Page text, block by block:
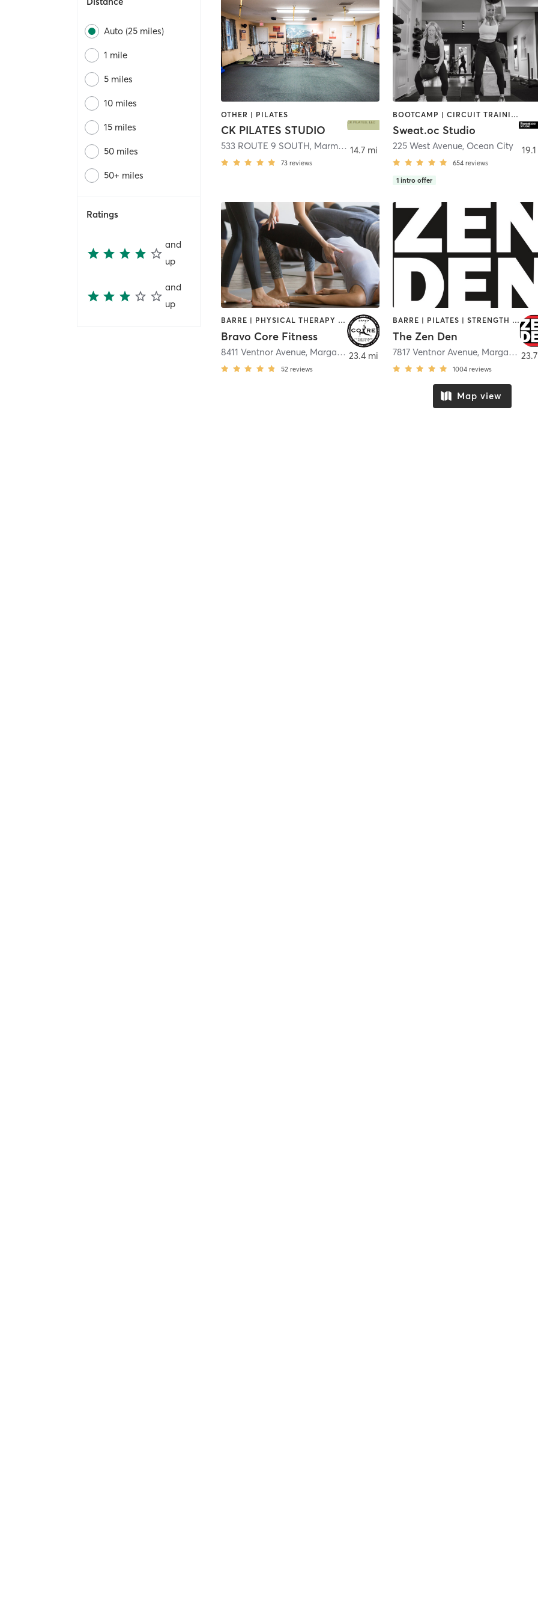
Auto (25 miles)
1 mile
5 miles
10 miles
15 miles
50 miles
50+ miles
Ratings
and
up
and
up
OTHER | PILATES
CK PILATES STUDIO
533 ROUTE 9 SOUTH, Marmora
73 reviews
14.7 mi
BOOTCAMP | CIRCUIT TRAINING | INTERVAL TRAINING | OTHER | OUTDOOR | PERSONAL TRAINING | PILATES | STRENGTH TRAINING | WEIGHT TRAINING
Sweat.oc Studio
225 West Avenue, Ocean City
654 reviews
1 intro offer
BARRE | PHYSICAL THERAPY / PHYSIOTHERAPY | PILATES | STRENGTH TRAINING | YOGA
Bravo Core Fitness
8411 Ventnor Avenue, Margate City
52 reviews
23.4 mi
BARRE | PILATES | STRENGTH TRAINING | YOGA
The Zen Den
7817 Ventnor Avenue, Margate City
1004 reviews
Map view